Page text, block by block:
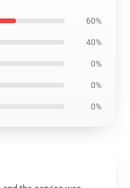
60%
40%
0%
0%
0%